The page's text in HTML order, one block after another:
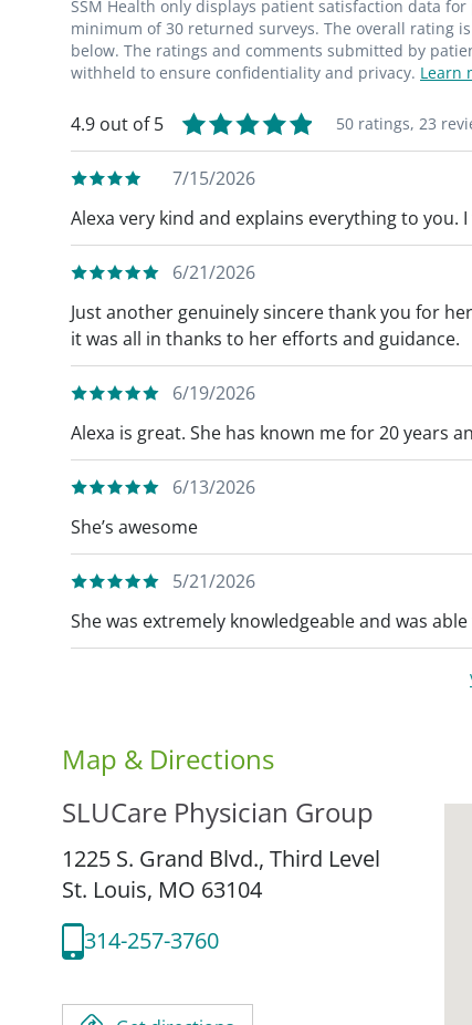
SSM Health only displays patient satisfaction data
minimum of 30 returned surveys. The overall rating
below. The ratings and comments submitted by
withheld to ensure confidentiality and privacy. Learn
4.9 out of 5 50 ratings, 23
7/15/2026
Alexa very kind and explains everything to you.
6/21/2026
Just another genuinely sincere thank you for
it was all in thanks to her efforts and guidance.
6/19/2026
Alexa is great. She has known me for 20 years
6/13/2026
She’s awesome
5/21/2026
She was extremely knowledgeable and was
Map & Directions
SLUCare Physician Group
1225 S. Grand Blvd., Third Level
St. Louis, MO 63104
314-257-3760